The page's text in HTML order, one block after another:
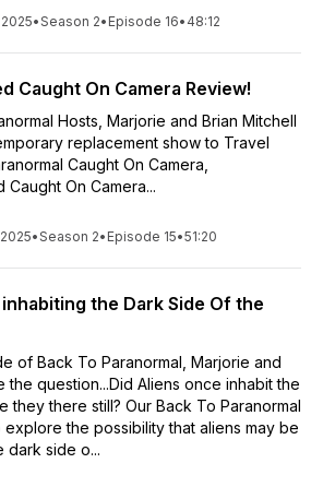
•Season 2• Episode 16• 48:12
Caught On Camera Review!
Hosts, Marjorie and Brian Mitchell
replacement show to Travel
Caught On Camera,
On Camera...
•Season 2• Episode 15•51:20
the Dark Side Of the
of Back To Paranormal, Marjorie and
the question...Did Aliens once inhabit the
they there still? Our Back To Paranormal
explore the possibility that aliens may be
dark side o...